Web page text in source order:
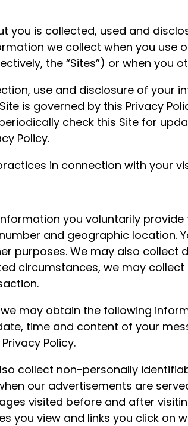
you is collected, used and
we collect when you
the “Sites”) or when you
use and disclosure of your
is governed by this Privacy
check this Site for
Policy.
in connection with your
you voluntarily
and geographic location.
purposes. We may also
circumstances, we may
may obtain the following
time and content of your
Policy.
collect non-personally
our advertisements are
visited before and after
you view and links you click